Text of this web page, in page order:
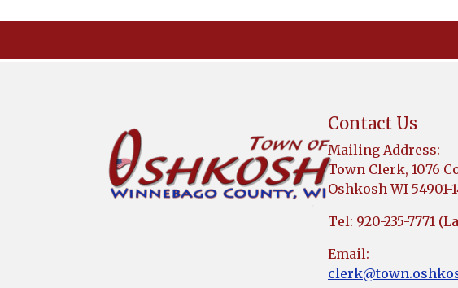
Contact Us
Mailing Address:
Town Clerk, 1076
Oshkosh WI 54901-
Tel: 920-235-7771
Email: